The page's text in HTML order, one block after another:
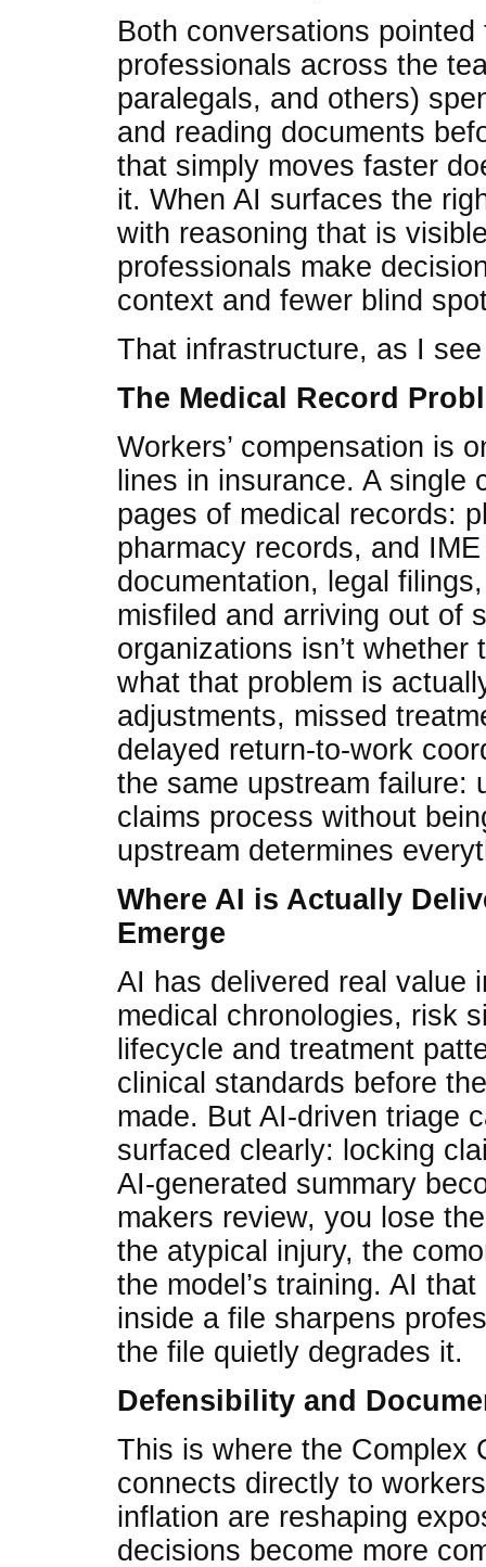
Both conversations
professionals across the
paralegals, and others)
and reading documents
that simply moves faster
it. When AI surfaces the
with reasoning that is
professionals make
context and fewer blind
That infrastructure, as I
The Medical Record
Workers’ compensation is
lines in insurance. A single
pages of medical records:
pharmacy records, and
documentation, legal
misfiled and arriving out of
organizations isn’t whether
what that problem is
adjustments, missed
delayed return-to-work
the same upstream failure:
claims process without
upstream determines
Where AI is Actually
Emerge
AI has delivered real value
medical chronologies, risk
lifecycle and treatment
clinical standards before
made. But AI-driven triage
surfaced clearly: locking
AI-generated summary
makers review, you lose
the atypical injury, the
the model’s training. AI
inside a file sharpens
the file quietly degrades it.
Defensibility and
This is where the Complex
connects directly to
inflation are reshaping
decisions become more